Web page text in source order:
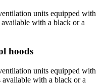
units equipped with
available with a black or a
hoods
units equipped with
available with a black or a